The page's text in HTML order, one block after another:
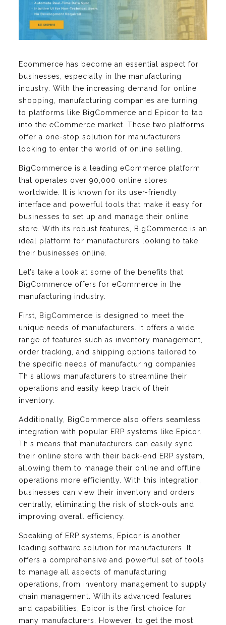
Ecommerce has become an essential aspect for
businesses, especially in the manufacturing
industry. With the increasing demand for online
shopping, manufacturing companies are turning
to platforms like BigCommerce and Epicor to tap
into the eCommerce market. These two platforms
offer a one-stop solution for manufacturers
looking to enter the world of online selling.
BigCommerce is a leading eCommerce platform
that operates over 90,000 online stores
worldwide. It is known for its user-friendly
interface and powerful tools that make it easy for
businesses to set up and manage their online
store. With its robust features, BigCommerce is an
ideal platform for manufacturers looking to take
their businesses online.
Let’s take a look at some of the benefits that
BigCommerce offers for eCommerce in the
manufacturing industry.
First, BigCommerce is designed to meet the
unique needs of manufacturers. It offers a wide
range of features such as inventory management,
order tracking, and shipping options tailored to
the specific needs of manufacturing companies.
This allows manufacturers to streamline their
operations and easily keep track of their
inventory.
Additionally, BigCommerce also offers seamless
integration with popular ERP systems like Epicor.
This means that manufacturers can easily sync
their online store with their back-end ERP system,
allowing them to manage their online and offline
operations more efficiently. With this integration,
businesses can view their inventory and orders
centrally, eliminating the risk of stock-outs and
improving overall efficiency.
Speaking of ERP systems, Epicor is another
leading software solution for manufacturers. It
offers a comprehensive and powerful set of tools
to manage all aspects of manufacturing
operations, from inventory management to supply
chain management. With its advanced features
and capabilities, Epicor is the first choice for
many manufacturers. However, to get the most